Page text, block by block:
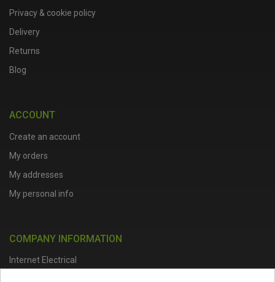
Privacy & cookie policy
Delivery
Returns
Blog
ACCOUNT
Create an account
My orders
My addresses
My personal info
COMPANY INFORMATION
Internet Electrical